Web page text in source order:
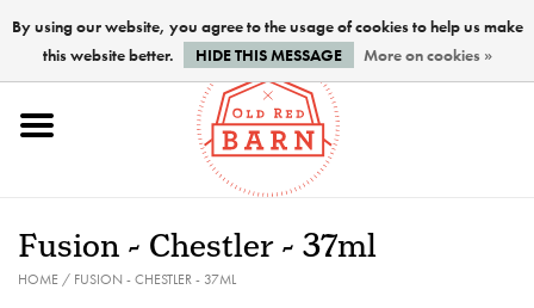
Home
Paints
Fusion - Chestler - 37ml
HOME/ FUSION - CHESTLER - 37ML
By using our website, you agree to the usage of cookies to help us make
this website better.
HIDE THIS MESSAGE More on cookies »